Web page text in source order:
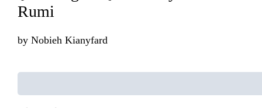
Rumi
by Nobieh Kianyfard